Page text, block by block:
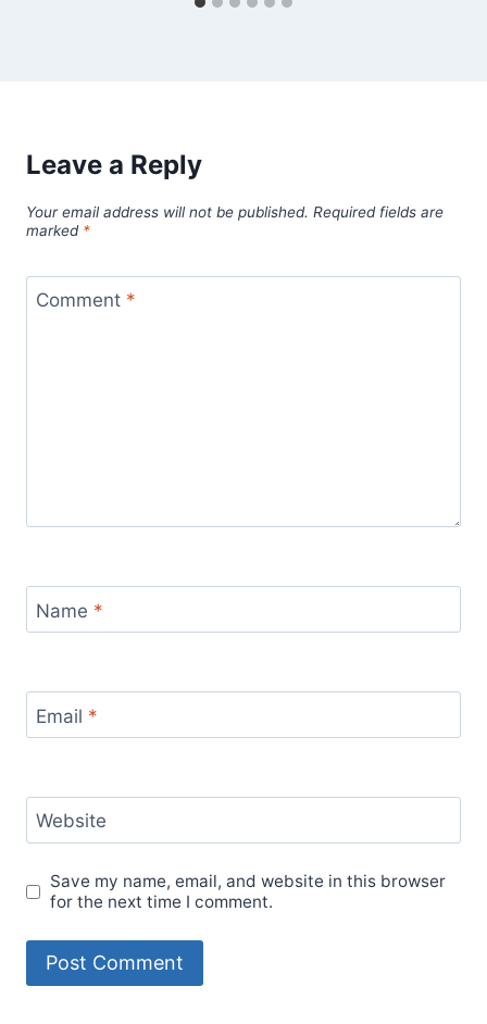
Leave a Reply
Your email address will not be published. Required fields are
marked *
Comment *
Name *
Email *
Website
Save my name, email, and website in this browser
for the next time I comment.